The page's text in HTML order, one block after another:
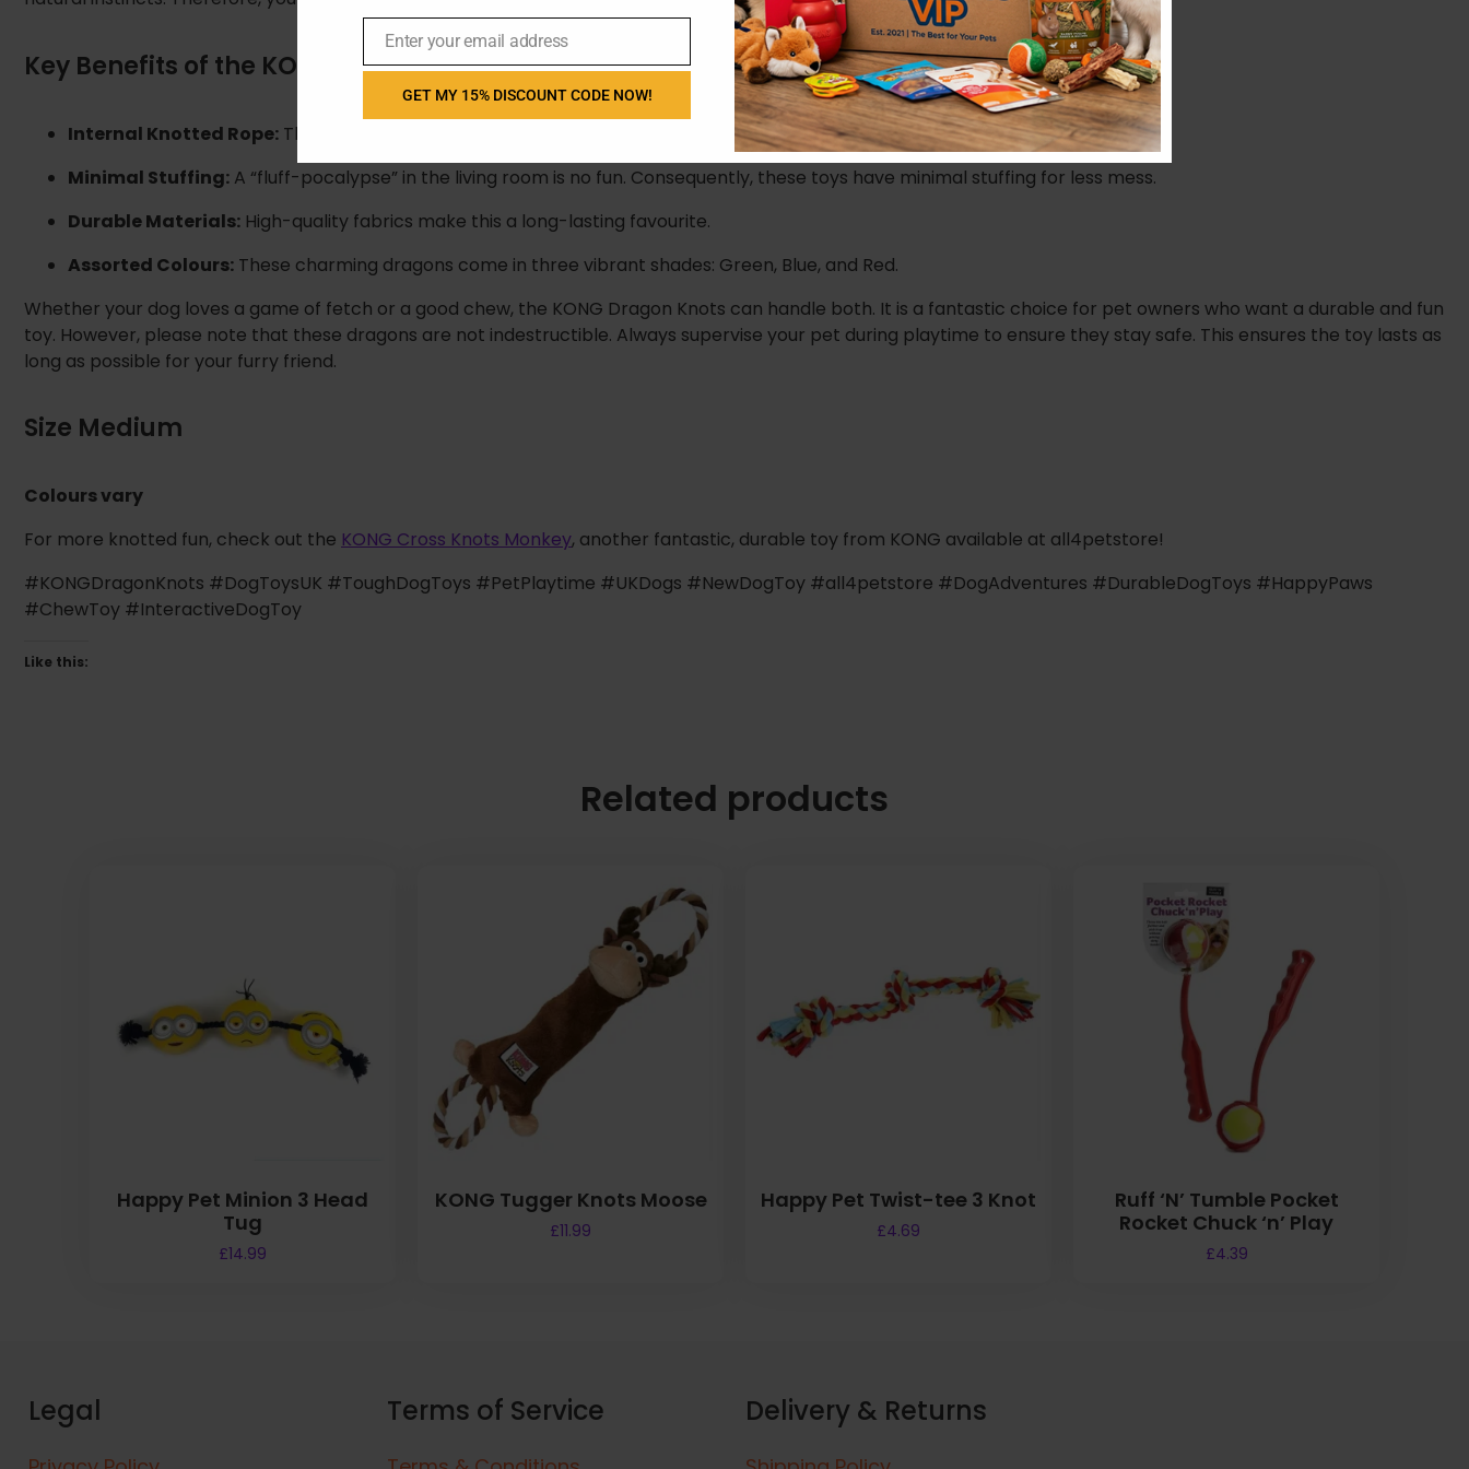
Key Benefits of the KONG Dragon Knots
Internal Knotted Rope: This provides a sturdy feel that satisfies natural chewing urges.
Minimal Stuffing: A “fluff-pocalypse” in the living room is no fun. Consequently, these toys have minimal stuffing for less mess.
Durable Materials: High-quality fabrics make this a long-lasting favourite.
Assorted Colours: These charming dragons come in three vibrant shades: Green, Blue, and Red.
Whether your dog loves a game of fetch or a good chew, the KONG Dragon Knots can handle both. It is a fantastic choice for pet owners who want a durable and fun
toy. However, please note that these dragons are not indestructible. Always supervise your pet during playtime to ensure they stay safe. This ensures the toy lasts as
long as possible for your furry friend.
Size Medium
Colours vary
For more knotted fun, check out the KONG Cross Knots Monkey, another fantastic, durable toy from KONG available at all4petstore!
#KONGDragonKnots #DogToysUK #ToughDogToys #PetPlaytime #UKDogs #NewDogToy #all4petstore #DogAdventures #DurableDogToys #HappyPaws
#ChewToy #InteractiveDogToy
Like this:
Related products
Happy Pet Minion 3 Head
Tug
£14.99
KONG Tugger Knots Moose
£11.99
Happy Pet Twist-tee 3 Knot
£4.69
Ruff ‘N’ Tumble Pocket
Rocket Chuck ‘n’ Play
£4.39
Legal Terms of Service Delivery & Returns
Email
Enter your email address
GET MY 15% DISCOUNT CODE NOW!